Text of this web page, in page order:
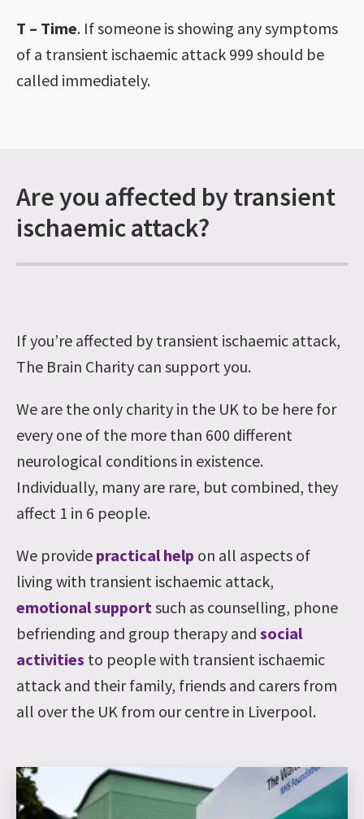
T – Time. If someone is showing any symptoms
of a transient ischaemic attack 999 should be
called immediately.
Are you affected by transient
ischaemic attack?
If you’re affected by transient ischaemic attack,
The Brain Charity can support you.
We are the only charity in the UK to be here for
every one of the more than 600 different
neurological conditions in existence.
Individually, many are rare, but combined, they
affect 1 in 6 people.
We provide practical help on all aspects of
living with transient ischaemic attack,
emotional supportsuch as counselling, phone
befriending and group therapy and social
activities to people with transient ischaemic
attack and their family, friends and carers from
all over the UK from our centre in Liverpool.